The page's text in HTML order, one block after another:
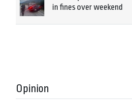
in fines over weekend
Opinion